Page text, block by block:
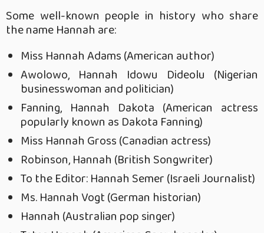
Some well-known people in history who share
the name Hannah are:
Miss Hannah Adams (American author)
Awolowo, Hannah Idowu Dideolu (Nigerian
businesswoman and politician)
Fanning, Hannah Dakota (American actress
popularly known as Dakota Fanning)
Miss Hannah Gross (Canadian actress)
Robinson, Hannah (British Songwriter)
To the Editor: Hannah Semer (Israeli Journalist)
Ms. Hannah Vogt (German historian)
Hannah (Australian pop singer)